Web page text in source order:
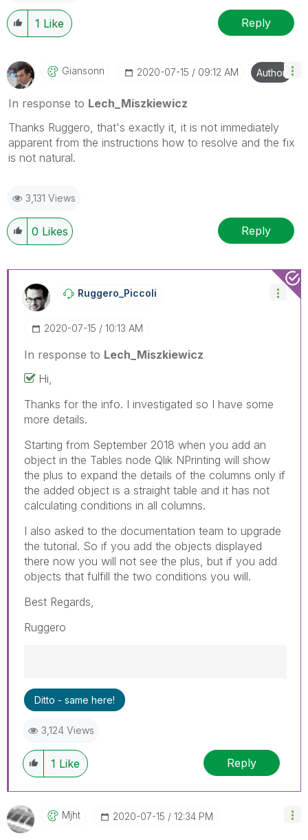
1 Like Reply
Giansonn ‎2020-07-15 09:12 AM Author
In response to Lech_Miszkiewicz
Thanks Ruggero, that's exactly it, it is not immediately
apparent from the instructions how to resolve and the fix
is not natural.
3,131 Views
0 Likes Reply
Ruggero_Piccoli
‎2020-07-15 10:13 AM
In response to Lech_Miszkiewicz
Hi,
Thanks for the info. I investigated so I have some
more details.
Starting from September 2018 when you add an
object in the Tables node Qlik NPrinting will show
the plus to expand the details of the columns only if
the added object is a straight table and it has not
calculating conditions in all columns.
I also asked to the documentation team to upgrade
the tutorial. So if you add the objects displayed
there now you will not see the plus, but if you add
objects that fulfill the two conditions you will.
Best Regards,
Ruggero
Best Regards,
Ruggero
When applicable please mark the appropriate
replies as CORRECT. This will help community
members and Qlik Employees know which
discussions have already been addressed and
have a possible known solution. Please mark
threads with a LIKE if the provided solution is
helpful to the problem, but does not necessarily
Ditto - same here!
3,124 Views
1 Like Reply
Mjht ‎2020-07-15 12:34 PM